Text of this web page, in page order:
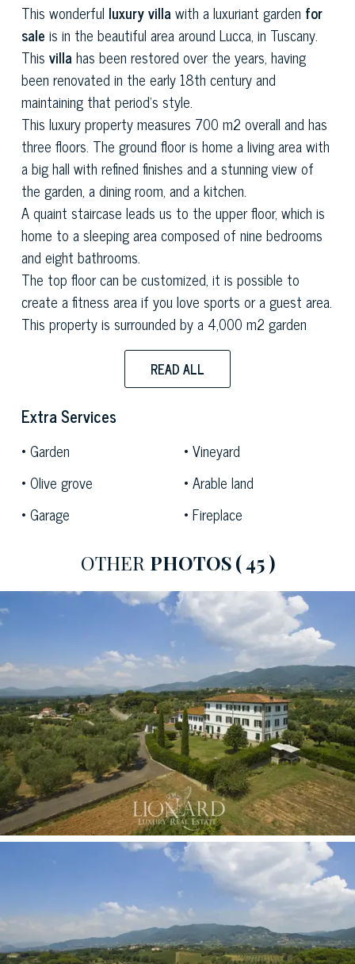
This wonderful luxury villa with a luxuriant garden for
sale is in the beautiful area around Lucca, in Tuscany.
This villa has been restored over the years, having
been renovated in the early 18th century and
maintaining that period's style.
This luxury property measures 700 m2 overall and has
three floors. The ground floor is home a living area with
a big hall with refined finishes and a stunning view of
the garden, a dining room, and a kitchen.
A quaint staircase leads us to the upper floor, which is
home to a sleeping area composed of nine bedrooms
and eight bathrooms.
The top floor can be customized, it is possible to
create a fitness area if you love sports or a guest area.
This property is surrounded by a 4,000 m2 garden
home to a big variety of plants and olive trees that are
typical of this area, giving it a romantic Mediterranean
It is also possible to build a fantastic swimming pool in
enjoying the view of the surroundings.
READ ALL
Extra Services
Garden
Vineyard
Olive grove
Arable land
Garage
Fireplace
OTHER PHOTOS( 45 )